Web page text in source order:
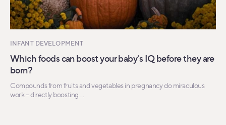
INFANT DEVELOPMENT
Which foods can boost your baby’s IQ before they are
born?
Compounds from fruits and vegetables in pregnancy do miraculous
work – directly boosting ...